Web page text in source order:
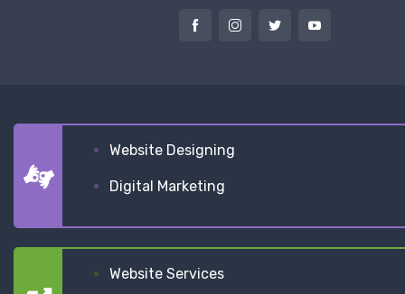
Website Designing
Digital Marketing
Website Services